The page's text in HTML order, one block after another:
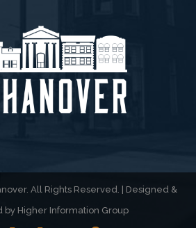
All Rights Reserved. | Designed &
by Higher Information Group